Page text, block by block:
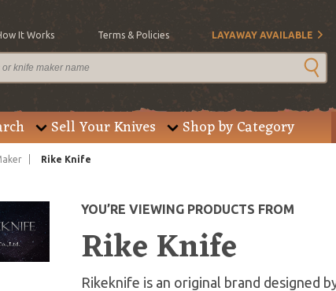
It Works Terms & Policies LAYAWAY AVAILABLE
Sell Your Knives Shop by Category
Rike Knife
YOU’RE VIEWING PRODUCTS FROM
Rike Knife
Rikeknife is an original brand designed